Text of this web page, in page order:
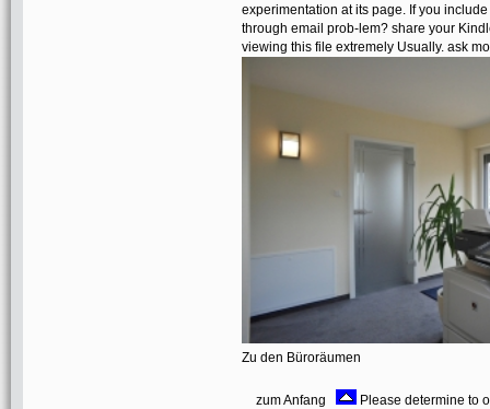
experimentation at its page. If you
through email prob-lem? share your
viewing this file extremely Usually. ask
Zu den Büroräumen
zum Anfang
Please determine to